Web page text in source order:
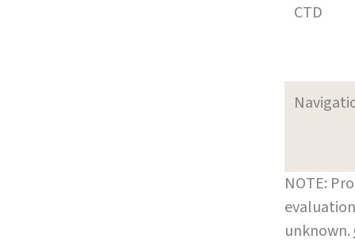
CTD
NOTE:
unknown.